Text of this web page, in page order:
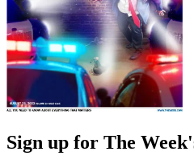
Sign up for The